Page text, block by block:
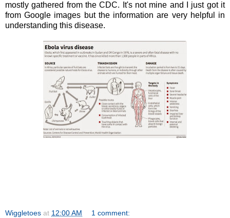
mostly gathered from the CDC. It's not mine and I just got it
from Google images but the information are very helpful in
understanding this disease.
Wiggletoes at 12:00 AM 1 comment: